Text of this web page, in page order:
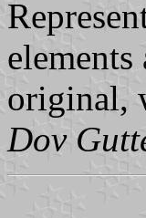
original,
Dov